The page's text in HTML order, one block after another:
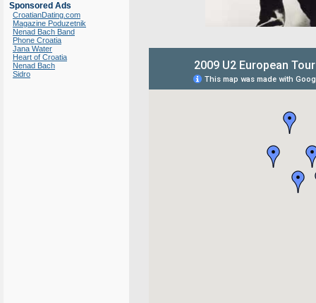
Sponsored Ads
CroatianDating.com
Magazine Poduzetnik
Nenad Bach Band
Phone Croatia
Jana Water
Heart of Croatia
Nenad Bach
Sidro